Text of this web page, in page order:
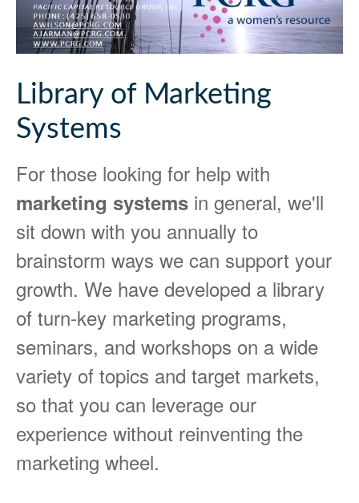
Library of Marketing
Systems
For those looking for help with
marketing systems in general, we'll
sit down with you annually to
brainstorm ways we can support your
growth. We have developed a library
of turn-key marketing programs,
seminars, and workshops on a wide
variety of topics and target markets,
so that you can leverage our
experience without reinventing the
marketing wheel.